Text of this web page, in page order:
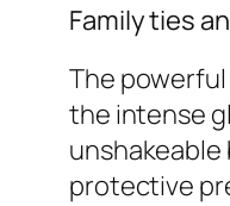
Family ties
The
the intense
unshakeable
protective